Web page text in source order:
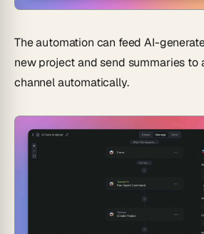
The automation can feed AI-
new project and send summaries
channel automatically.